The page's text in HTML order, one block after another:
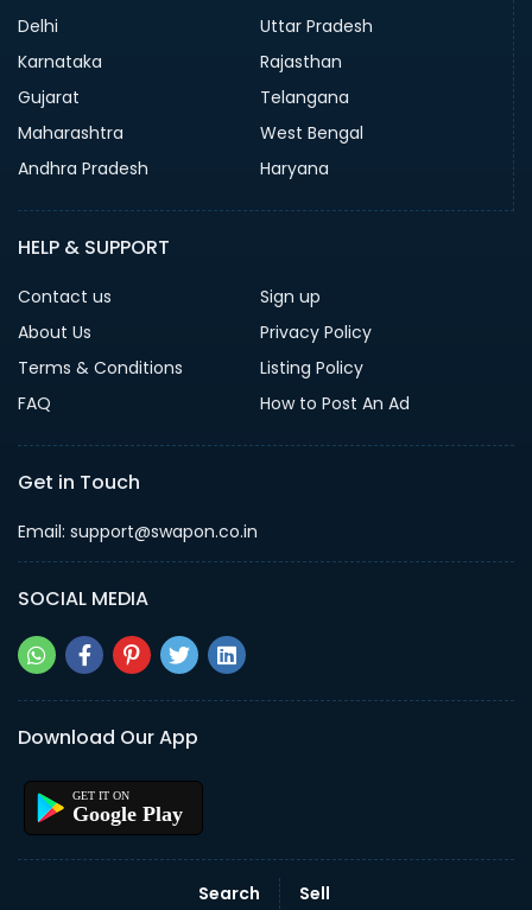
Delhi
Uttar Pradesh
Karnataka
Rajasthan
Gujarat
Telangana
Maharashtra
West Bengal
Andhra Pradesh
Haryana
HELP & SUPPORT
Contact us
Sign up
About Us
Privacy Policy
Terms & Conditions
Listing Policy
FAQ
How to Post An Ad
Get in Touch
Email: support@swapon.co.in
SOCIAL MEDIA
Download Our App
Google Play
Search Sell